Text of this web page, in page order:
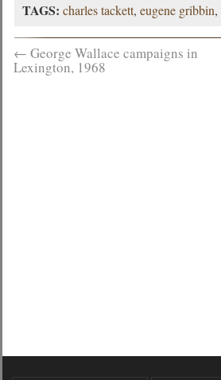
TAGS: charles tackett,eugene gribbin,
← George Wallace campaigns in
Lexington, 1968